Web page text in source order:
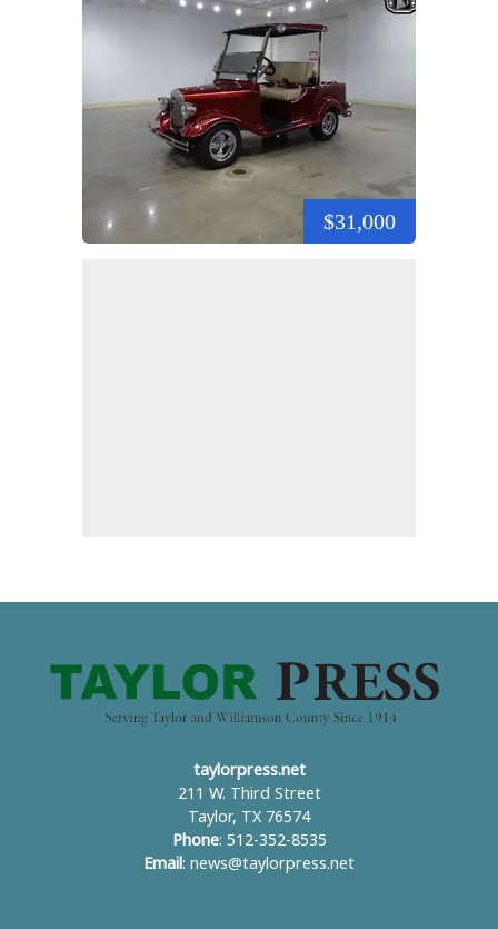
$31,000
taylorpress.net
211 W. Third Street
Taylor, TX 76574
Phone: 512-352-8535
Email : news@taylorpress.net